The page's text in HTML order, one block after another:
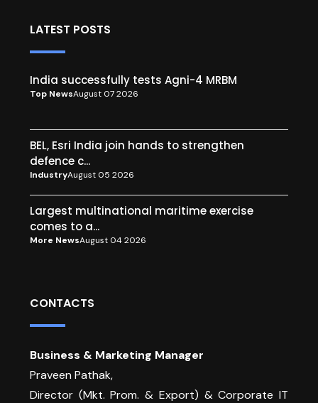
LATEST POSTS
India successfully tests Agni-4 MRBM
Top NewsAugust 07 2026
BEL, Esri India join hands to strengthen
defence c...
IndustryAugust 05 2026
Largest multinational maritime exercise
comes to a...
More NewsAugust 04 2026
CONTACTS
Business & Marketing Manager
Praveen Pathak,
Director (Mkt. Prom. & Export) & Corporate IT